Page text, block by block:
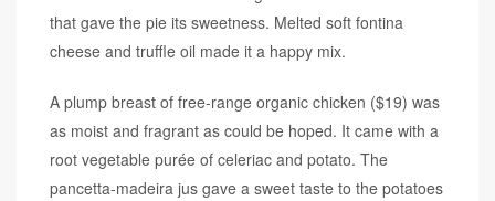
that gave the pie its sweetness. Melted soft fontina
cheese and truffle oil made it a happy mix.
A plump breast of free-range organic chicken ($19) was
as moist and fragrant as could be hoped. It came with a
root vegetable purée of celeriac and potato. The
pancetta-madeira jus gave a sweet taste to the potatoes